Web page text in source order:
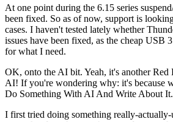
At one point during the 6.15 series
been fixed. So as of now, support is
cases. I haven't tested lately whether
issues have been fixed, as the cheap USB
for what I need.
OK, onto the AI bit. Yeah, it's another Red
AI! If you're wondering why: it's because
Do Something With AI And Write About
I first tried doing something really-